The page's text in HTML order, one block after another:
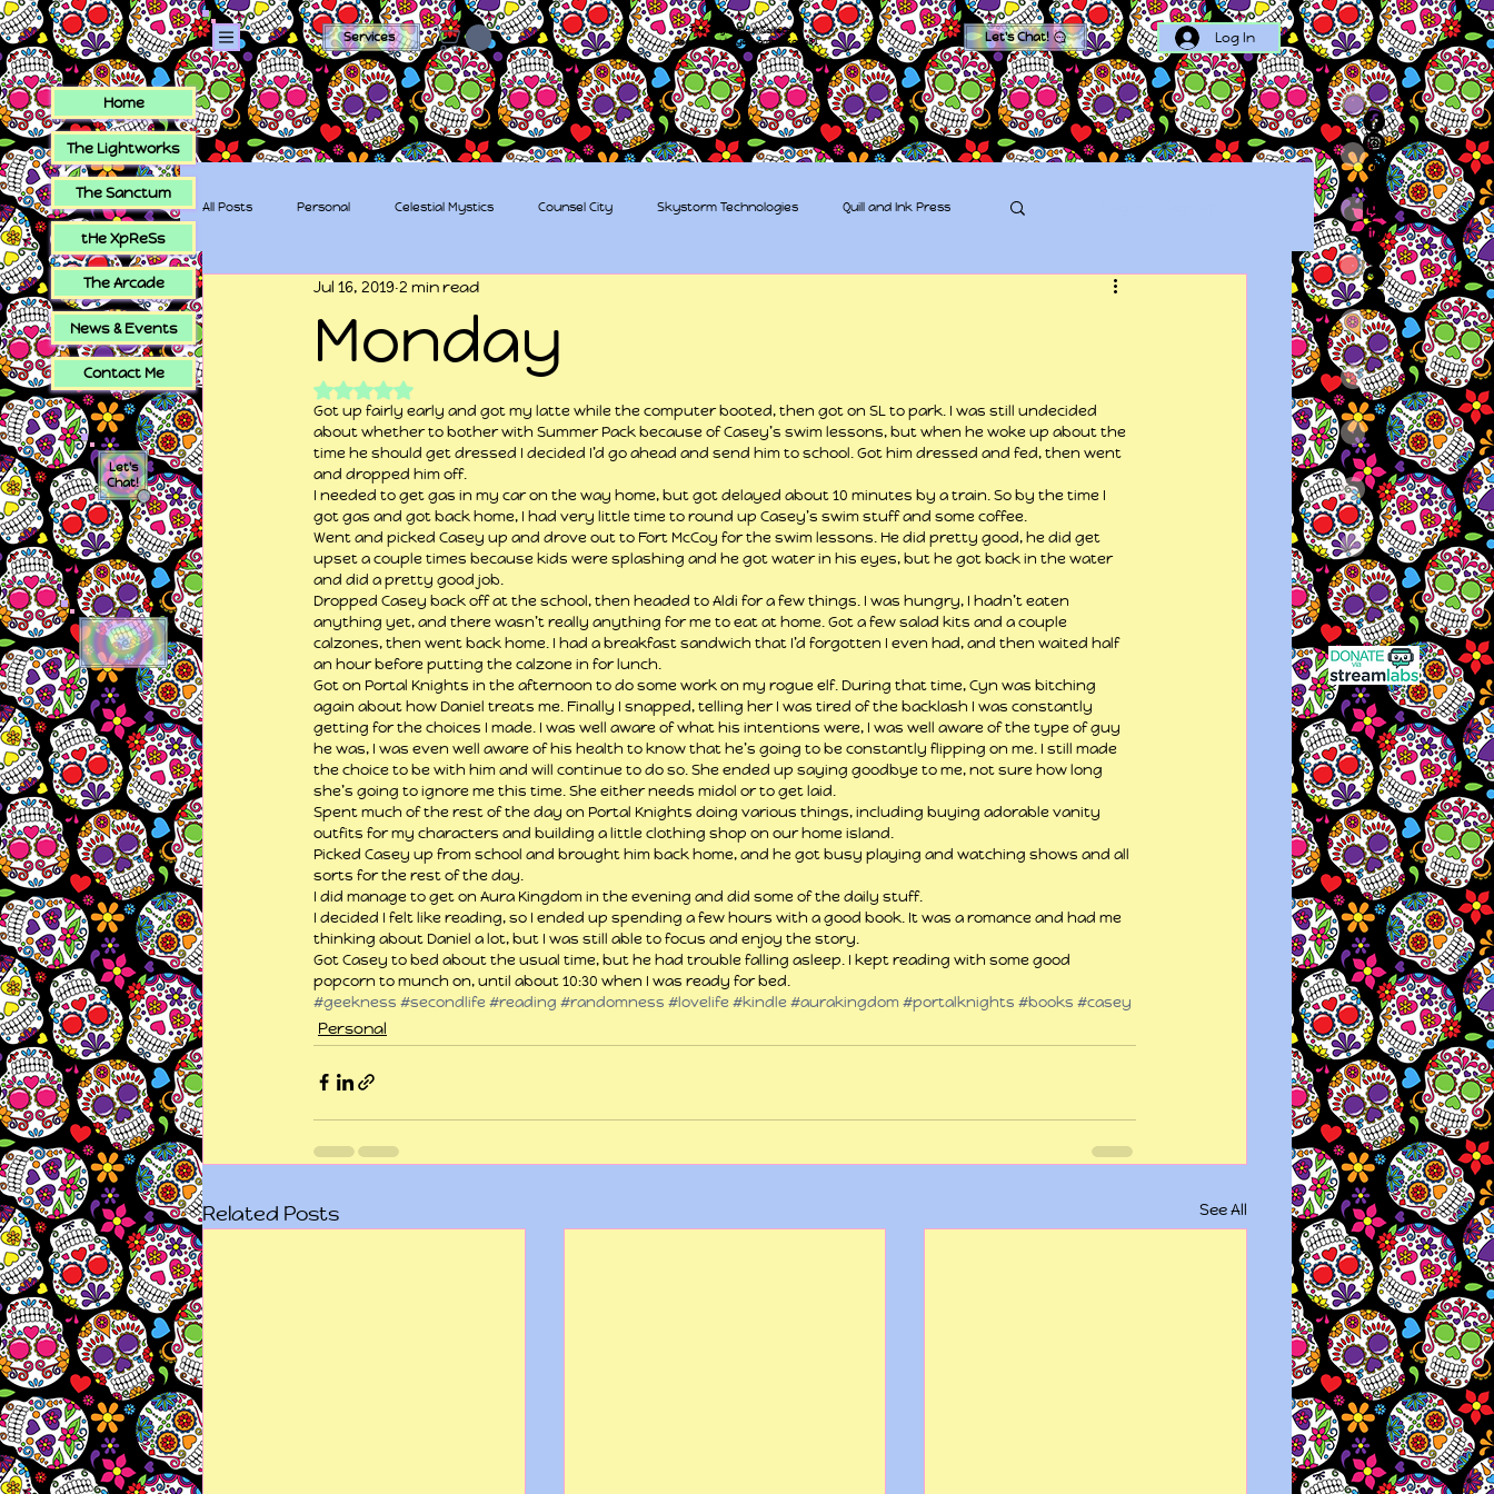
Services
The Sugar Skull Collective
dba amber-kaye & amberkaye81
Let's Chat! Log In
All Posts Personal Celestial Mystics Counsel City Skystorm Technologies Quill and Ink Press
tHe XpReSs The Sugar Skull Collective
Monday
Jul 16, 2019 2 min read
Rated NaN out of 5 stars.
Got up fairly early and got my latte while the computer booted, then got on SL to park. I was still undecided
about whether to bother with Summer Pack because of Casey’s swim lessons, but when he woke up about the
time he should get dressed I decided I’d go ahead and send him to school. Got him dressed and fed, then went
and dropped him off.
I needed to get gas in my car on the way home, but got delayed about 10 minutes by a train. So by the time I
got gas and got back home, I had very little time to round up Casey’s swim stuff and some coffee.
Went and picked Casey up and drove out to Fort McCoy for the swim lessons. He did pretty good, he did get
upset a couple times because kids were splashing and he got water in his eyes, but he got back in the water
and did a pretty good job.
Dropped Casey back off at the school, then headed to Aldi for a few things. I was hungry, I hadn’t eaten
anything yet, and there wasn’t really anything for me to eat at home. Got a few salad kits and a couple
calzones, then went back home. I had a breakfast sandwich that I’d forgotten I even had, and then waited half
an hour before putting the calzone in for lunch.
Got on Portal Knights in the afternoon to do some work on my rogue elf. During that time, Cyn was bitching
again about how Daniel treats me. Finally I snapped, telling her I was tired of the backlash I was constantly
getting for the choices I made. I was well aware of what his intentions were, I was well aware of the type of guy
he was, I was even well aware of his health to know that he’s going to be constantly flipping on me. I still made
the choice to be with him and will continue to do so. She ended up saying goodbye to me, not sure how long
she’s going to ignore me this time. She either needs midol or to get laid.
Spent much of the rest of the day on Portal Knights doing various things, including buying adorable vanity
outfits for my characters and building a little clothing shop on our home island.
Picked Casey up from school and brought him back home, and he got busy playing and watching shows and all
sorts for the rest of the day.
I did manage to get on Aura Kingdom in the evening and did some of the daily stuff.
I decided I felt like reading, so I ended up spending a few hours with a good book. It was a romance and had me
thinking about Daniel a lot, but I was still able to focus and enjoy the story.
Got Casey to bed about the usual time, but he had trouble falling asleep. I kept reading with some good
popcorn to munch on, until about 10:30 when I was ready for bed.
#geekness #secondlife #reading #randomness #lovelife #kindle #aurakingdom #portalknights #books #casey
Personal
Related Posts See All
Home
The Lightworks
The Sanctum
tHe XpReSs
The Arcade
News & Events
Contact Me
Let's
Chat!